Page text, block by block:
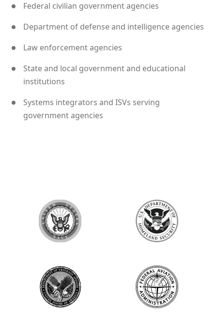
Federal civilian government agencies
Department of defense and intelligence agencies
Law enforcement agencies
State and local government and educational
institutions
Systems integrators and ISVs serving
government agencies